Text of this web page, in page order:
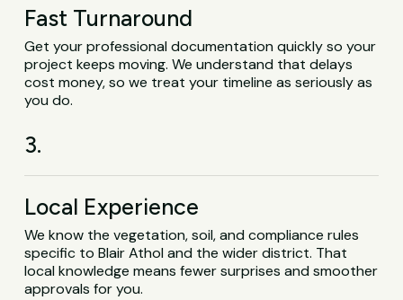
Fast Turnaround
Get your professional documentation quickly so your
project keeps moving. We understand that delays
cost money, so we treat your timeline as seriously as
you do.
3.
Local Experience
We know the vegetation, soil, and compliance rules
specific to Blair Athol and the wider district. That
local knowledge means fewer surprises and smoother
approvals for you.